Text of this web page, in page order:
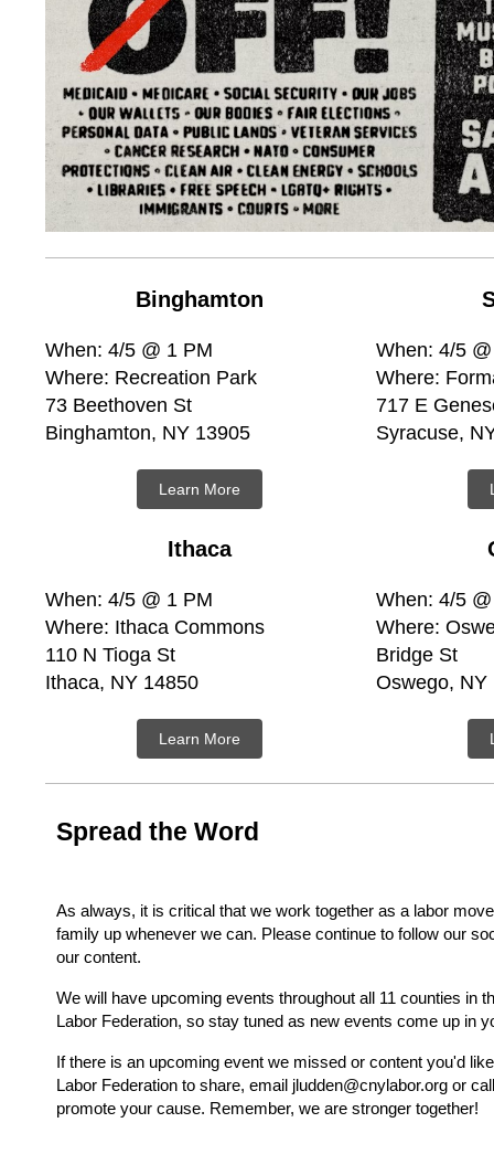
Binghamton
When: 4/5 @ 1 PM
Where: Recreation Park
73 Beethoven St
Binghamton, NY 13905
Learn More
When: 4/5
Where:
717 E
Syracuse,
Ithaca
When: 4/5 @ 1 PM
Where: Ithaca Commons
110 N Tioga St
Ithaca, NY 14850
Learn More
When: 4/5
Where:
Bridge St
Oswego, NY
Spread the Word
As always, it is critical that we work together as a labor
family up whenever we can. Please continue to follow our
our content.
We will have upcoming events throughout all 11 counties in
Labor Federation, so stay tuned as new events come up in
If there is an upcoming event we missed or content you'd
Labor Federation to share, email jludden@cnylabor.org or
promote your cause. Remember, we are stronger together!